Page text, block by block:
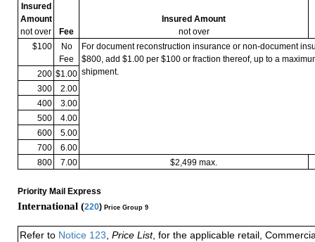
Insured
Amount
not over
Fee
Insured Amount
not over
$100
No
Fee
For document reconstruction insurance or non-document
$800, add $1.00 per $100 or fraction thereof, up to a
shipment.
200 $1.00
300
2.00
400
3.00
500
4.00
600
5.00
700
6.00
800
7.00 $2,499 max.
Priority Mail Express
International (220) Price Group 9
Refer to Notice 123, Price List, for the applicable retail,